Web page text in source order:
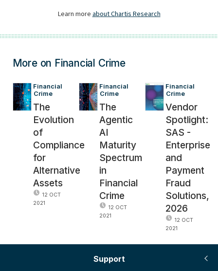
More on Financial Crime
Financial
Crime
The
Evolution
of
Compliance
for
Alternative
Assets
12 OCT
2021
Financial
Crime
The
Agentic
AI
Maturity
Spectrum
in
Financial
Crime
12 OCT
2021
Financial
Crime
Vendor
Spotlight:
SAS -
Enterprise
and
Payment
Fraud
Solutions,
2026
12 OCT
2021
Support